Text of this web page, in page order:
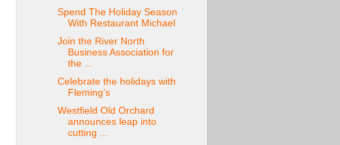
Spend The Holiday Season
With Restaurant Michael
Join the River North
Business Association for
the ...
Celebrate the holidays with
Fleming’s
Westfield Old Orchard
announces leap into
cutting ...